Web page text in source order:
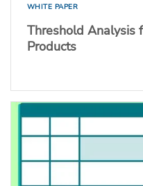
WHITE PAPER
Threshold Analysis
Products